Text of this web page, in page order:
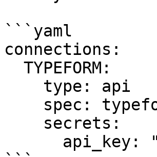
```yaml
connections: